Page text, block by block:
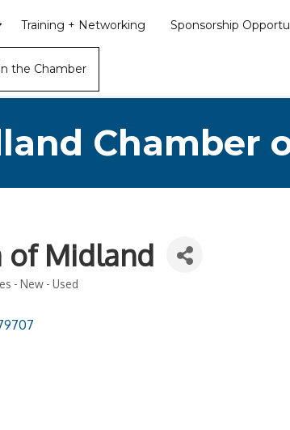
Training + Networking Sponsorship
the Chamber
Chamber
of Midland
- New - Used